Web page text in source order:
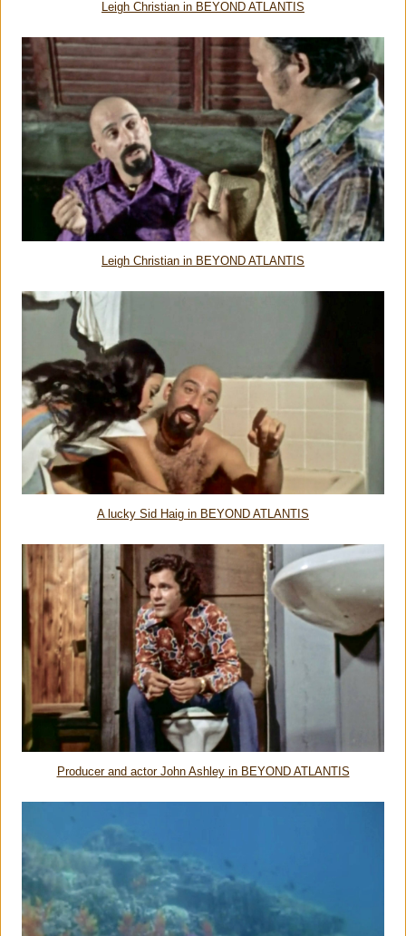
Leigh Christian in BEYOND ATLANTIS
Leigh Christian in BEYOND ATLANTIS
A lucky Sid Haig in BEYOND ATLANTIS
Producer and actor John Ashley in BEYOND ATLANTIS